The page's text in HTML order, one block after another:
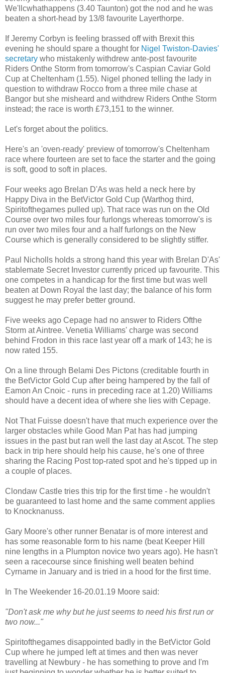
We'llcwhathappens (3.40 Taunton) got the nod and he was
beaten a short-head by 13/8 favourite Layerthorpe.
If Jeremy Corbyn is feeling brassed off with Brexit this
evening he should spare a thought for Nigel Twiston-Davies'
secretary who mistakenly withdrew ante-post favourite
Riders Onthe Storm from tomorrow's Caspian Caviar Gold
Cup at Cheltenham (1.55). Nigel phoned telling the lady in
question to withdraw Rocco from a three mile chase at
Bangor but she misheard and withdrew Riders Onthe Storm
instead; the race is worth £73,151 to the winner.
Let's forget about the politics.
Here's an 'oven-ready' preview of tomorrow's Cheltenham
race where fourteen are set to face the starter and the going
is soft, good to soft in places.
Four weeks ago Brelan D'As was held a neck here by
Happy Diva in the BetVictor Gold Cup (Warthog third,
Spiritofthegames pulled up). That race was run on the Old
Course over two miles four furlongs whereas tomorrow's is
run over two miles four and a half furlongs on the New
Course which is generally considered to be slightly stiffer.
Paul Nicholls holds a strong hand this year with Brelan D'As'
stablemate Secret Investor currently priced up favourite. This
one competes in a handicap for the first time but was well
beaten at Down Royal the last day; the balance of his form
suggest he may prefer better ground.
Five weeks ago Cepage had no answer to Riders Ofthe
Storm at Aintree. Venetia Williams' charge was second
behind Frodon in this race last year off a mark of 143; he is
now rated 155.
On a line through Belami Des Pictons (creditable fourth in
the BetVictor Gold Cup after being hampered by the fall of
Eamon An Cnoic - runs in preceding race at 1.20) Williams
should have a decent idea of where she lies with Cepage.
Not That Fuisse doesn't have that much experience over the
larger obstacles while Good Man Pat has had jumping
issues in the past but ran well the last day at Ascot. The step
back in trip here should help his cause, he's one of three
sharing the Racing Post top-rated spot and he's tipped up in
a couple of places.
Clondaw Castle tries this trip for the first time - he wouldn't
be guaranteed to last home and the same comment applies
to Knocknanuss.
Gary Moore's other runner Benatar is of more interest and
has some reasonable form to his name (beat Keeper Hill
nine lengths in a Plumpton novice two years ago). He hasn't
seen a racecourse since finishing well beaten behind
Cyrname in January and is tried in a hood for the first time.
In The Weekender 16-20.01.19 Moore said:
"Don't ask me why but he just seems to need his first run or
two now..."
Spiritofthegames disappointed badly in the BetVictor Gold
Cup where he jumped left at times and then was never
travelling at Newbury - he has something to prove and I'm